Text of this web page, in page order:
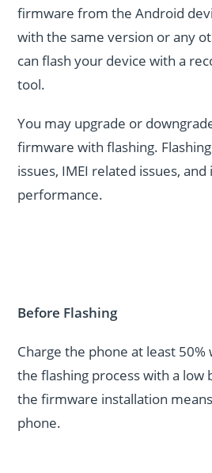
firmware from the Android
with the same version or any
can flash your device with a
tool.
You may upgrade or
firmware with flashing.
issues, IMEI related issues,
performance.
Before Flashing
Charge the phone at least
the flashing process with a
the firmware installation
phone.